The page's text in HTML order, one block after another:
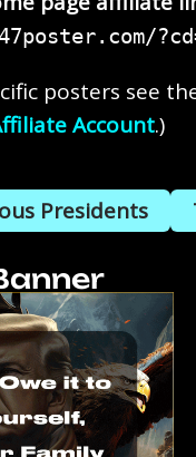
posters see
Account.)
Presidents